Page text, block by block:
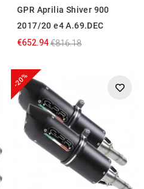
GPR Aprilia Shiver 900
2017/20 e4 A.69.DEC
€652.94€816.18
-20%